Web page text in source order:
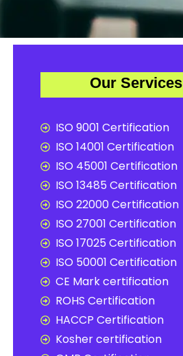
Our Services
ISO 9001 Certification
ISO 14001 Certification
ISO 45001 Certification
ISO 13485 Certification
ISO 22000 Certification
ISO 27001 Certification
ISO 17025 Certification
ISO 50001 Certification
CE Mark certification
ROHS Certification
HACCP Certification
Kosher certification